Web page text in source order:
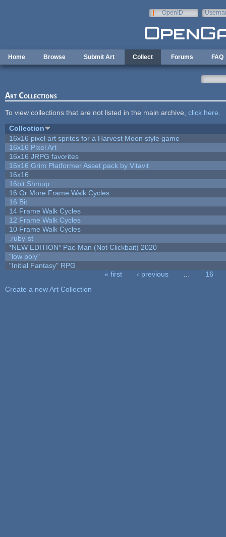
OpenID
Home Browse Submit Art Collect Forums FAQ
Art Collections
To view collections that are not listed in the main archive, click here
Collection
16x16 pixel art sprites for a Harvest Moon style game
16x16 Pixel Art
16x16 JRPG favorites
16x16 Grim Platformer Asset pack by Vitavit
16x16
16bit Shmup
16 Or More Frame Walk Cycles
16 Bit
14 Frame Walk Cycles
12 Frame Walk Cycles
10 Frame Walk Cycles
.ruby-st
*NEW EDITION* Pac-Man (Not Clickbait) 2020
"low poly"
"Initial Fantasy" RPG
« first ‹ previous
16
Create a new Art Collection